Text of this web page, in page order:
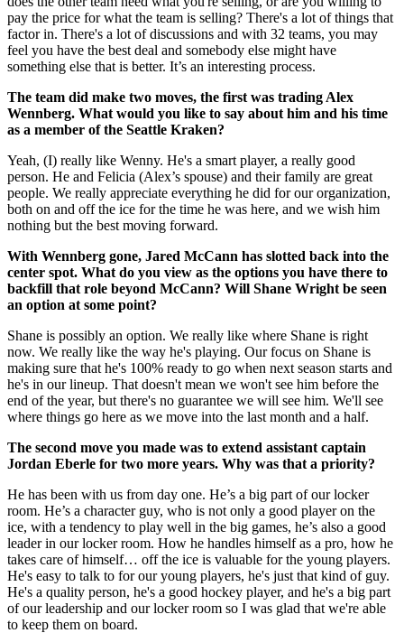
pay the price for what the team is selling? There's a lot of things that
factor in. There's a lot of discussions and with 32 teams, you may
feel you have the best deal and somebody else might have
something else that is better. It’s an interesting process.
The team did make two moves, the first was trading Alex
Wennberg. What would you like to say about him and his time
as a member of the Seattle Kraken?
Yeah, (I) really like Wenny. He's a smart player, a really good
person. He and Felicia (Alex’s spouse) and their family are great
people. We really appreciate everything he did for our organization,
both on and off the ice for the time he was here, and we wish him
nothing but the best moving forward.
With Wennberg gone, Jared McCann has slotted back into the
center spot. What do you view as the options you have there to
backfill that role beyond McCann? Will Shane Wright be seen
an option at some point?
Shane is possibly an option. We really like where Shane is right
now. We really like the way he's playing. Our focus on Shane is
making sure that he's 100% ready to go when next season starts and
he's in our lineup. That doesn't mean we won't see him before the
end of the year, but there's no guarantee we will see him. We'll see
where things go here as we move into the last month and a half.
The second move you made was to extend assistant captain
Jordan Eberle for two more years. Why was that a priority?
He has been with us from day one. He’s a big part of our locker
room. He’s a character guy, who is not only a good player on the
ice, with a tendency to play well in the big games, he’s also a good
leader in our locker room. How he handles himself as a pro, how he
takes care of himself… off the ice is valuable for the young players.
He's easy to talk to for our young players, he's just that kind of guy.
He's a quality person, he's a good hockey player, and he's a big part
of our leadership and our locker room so I was glad that we're able
to keep them on board.